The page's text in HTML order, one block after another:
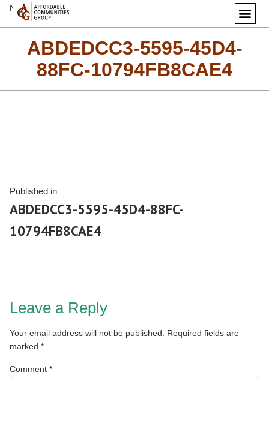
Next Image
ABDEDCC3-5595-45D4-
88FC-10794FB8CAE4
Published in
ABDEDCC3-5595-45D4-88FC-
10794FB8CAE4
Leave a Reply
Your email address will not be published.
Required fields are
marked *
Comment *